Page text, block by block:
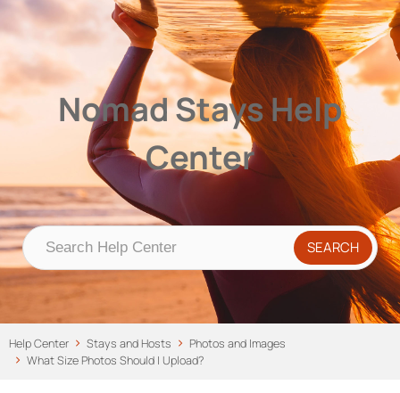
Nomad Stays Help Center
Help CenterNomad Stays Help
Center
Help Center Stays and Hosts
Photos and Images
What Size Photos Should I Upload?